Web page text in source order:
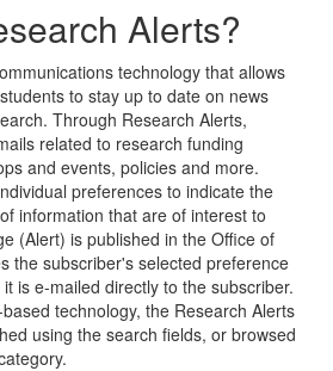
Alerts?
technology that allows
to stay up to date on news
Through Research Alerts,
related to research funding
and events, policies and more.
preferences to indicate the
information that are of interest to
(Alert) is published in the Office of
the subscriber's selected preference
is e-mailed directly to the subscriber.
technology, the Research Alerts
using the search fields, or browsed